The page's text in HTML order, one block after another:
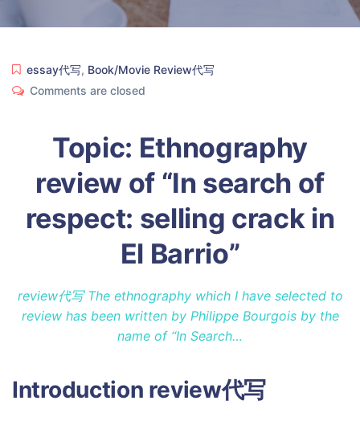
essay代写, Book/Movie Review代写
Comments are closed
Topic: Ethnography
review of “In search of
respect: selling crack in
El Barrio”
review代写 The ethnography which I have selected to
review has been written by Philippe Bourgois by the
name of “In Search…
Introduction review代写